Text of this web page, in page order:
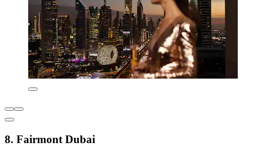
8. Fairmont Dubai